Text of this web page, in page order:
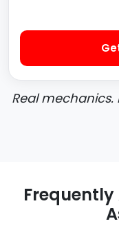
Real mechanics.
Frequently